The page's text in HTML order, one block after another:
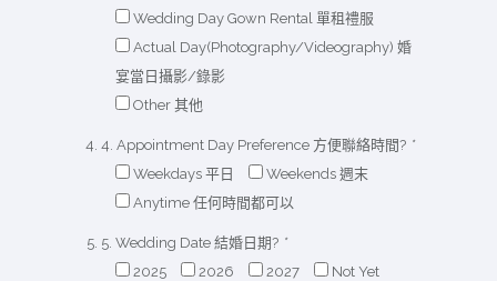
Wedding Day Gown Rental 單租禮服
Actual Day(Photography/Videography) 婚
宴當日攝影/錄影
Other 其他
4. Appointment Day Preference 方便聯絡時間? *
Weekdays 平日
Weekends 週末
Anytime 任何時間都可以
5. Wedding Date 結婚日期? *
2025
2026 2027 Not Yet